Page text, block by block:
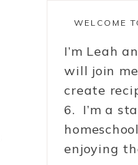
WELCOME
I’m Leah
will join
create
6. I’m a
enjoying